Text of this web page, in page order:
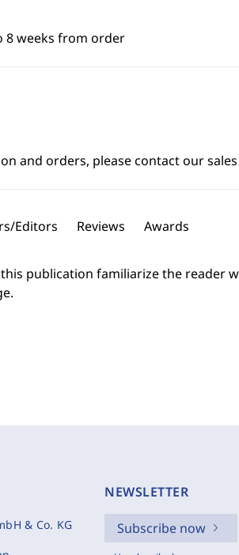
8 weeks from order
and orders, please contact our
Editors Reviews Awards
publication familiarize the reader
& Co. KG
NEWSLETTER
Subscribe now